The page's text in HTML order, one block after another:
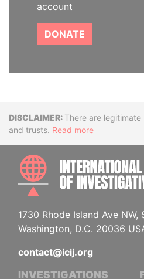
account
DONATE
Disclaimer
There are
and trusts. Read more
1730 Rhode Island Ave NW,
Washington, D.C. 20036
contact@icij.org
INVESTIGATIONS